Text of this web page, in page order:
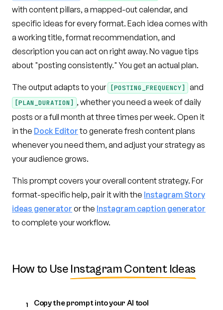
with content pillars, a mapped-out calendar, and
specific ideas for every format. Each idea comes with
a working title, format recommendation, and
description you can act on right away. No vague tips
about "posting consistently." You get an actual plan.
The output adapts to your [POSTING_FREQUENCY] and
[PLAN_DURATION] , whether you need a week of daily
posts or a full month at three times per week. Open it
in the Dock Editorto generate fresh content plans
whenever you need them, and adjust your strategy as
your audience grows.
This prompt covers your overall content strategy. For
format-specific help, pair it with the Instagram Story
ideas generator or the Instagram caption generator
to complete your workflow.
How to Use Instagram Content Ideas
1 Copy the prompt into your AI tool